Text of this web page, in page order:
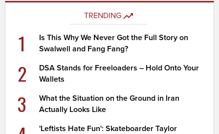
TRENDING
1
Is This Why We Never Got the Full Story on
Swalwell and Fang Fang?
2
DSA Stands for Freeloaders – Hold Onto Your
Wallets
3
What the Situation on the Ground in Iran
Actually Looks Like
'Leftists Hate Fun': Skateboarder Taylor